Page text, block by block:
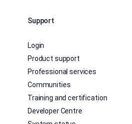
Support
Login
Product support
Professional services
Communities
Training and certification
Developer Centre